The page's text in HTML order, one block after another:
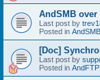
AndSMB over
Last post by
Posted in AndSMB
[Doc]
Last post by
Posted in AndFTP